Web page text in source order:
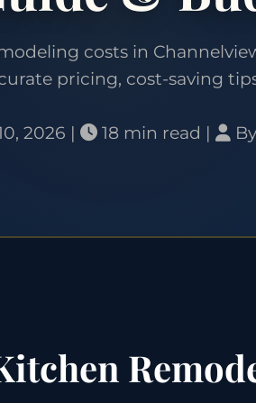
costs in
pricing, cost-saving
2026 | 18 min read |